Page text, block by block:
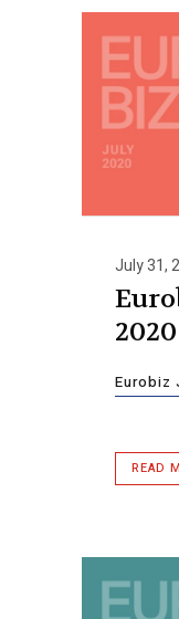
July 31,
2020
Eurobiz
READ